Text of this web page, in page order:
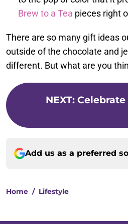
Brew to a Tea pieces right
There are so many gift ideas
outside of the chocolate and
different. But what are you
NEXT:
Add us as a preferred
Home / Lifestyle